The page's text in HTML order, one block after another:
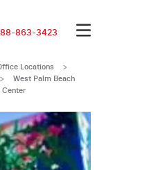
863-3423
Locations
>
> West Palm Beach
Center